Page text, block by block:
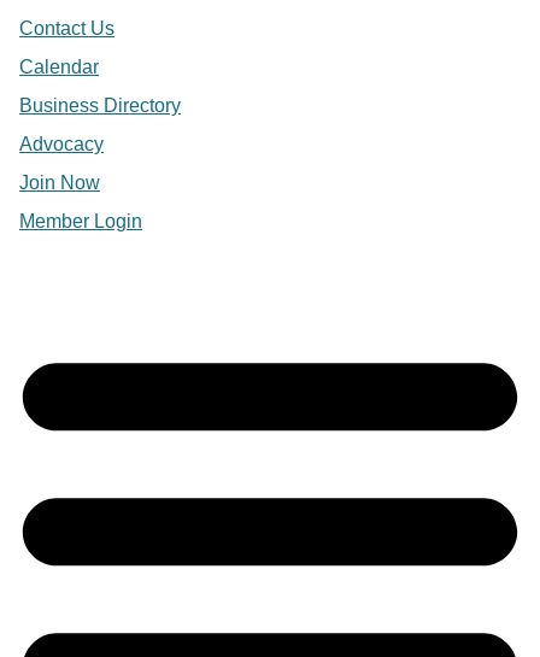
Contact Us
Calendar
Business Directory
Advocacy
Join Now
Member Login